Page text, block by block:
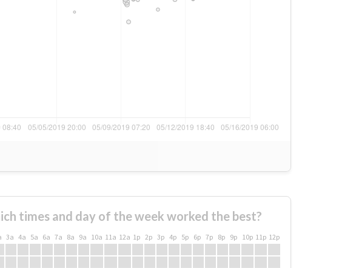
times and day of the week worked the best?
3a 4a 5a 6a 7a 8a 9a 10a 11a 12a 1p 2p 3p 4p 5p 6p 7p 8p 9p 10p 11p 12p